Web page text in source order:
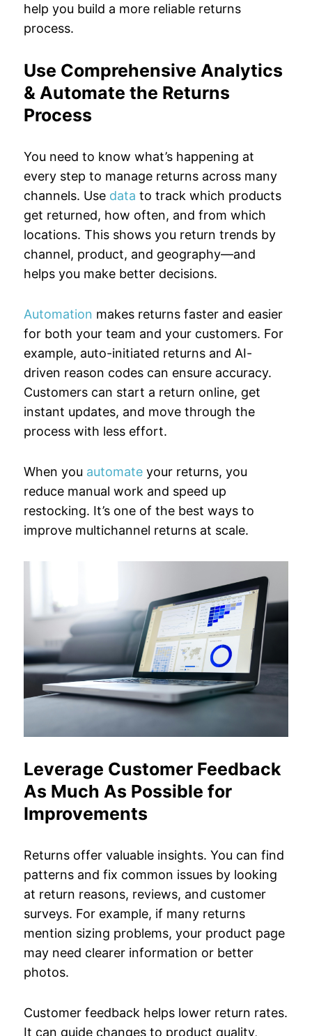
help you build a more reliable returns
process.
Use Comprehensive Analytics
& Automate the Returns
Process
You need to know what’s happening at
every step to manage returns across many
channels. Use data to track which products
get returned, how often, and from which
locations. This shows you return trends by
channel, product, and geography—and
helps you make better decisions.
Automation makes returns faster and easier
for both your team and your customers. For
example, auto-initiated returns and AI-
driven reason codes can ensure accuracy.
Customers can start a return online, get
instant updates, and move through the
process with less effort.
When you automateyour returns, you
reduce manual work and speed up
restocking. It’s one of the best ways to
improve multichannel returns at scale.
Leverage Customer Feedback
As Much As Possible for
Improvements
Returns offer valuable insights. You can find
patterns and fix common issues by looking
at return reasons, reviews, and customer
surveys. For example, if many returns
mention sizing problems, your product page
may need clearer information or better
photos.
Customer feedback helps lower return rates.
It can guide changes to product quality,